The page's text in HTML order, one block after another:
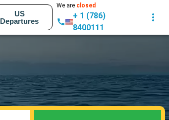
US
Departures
We are closed
+ 1 (786)
8400111